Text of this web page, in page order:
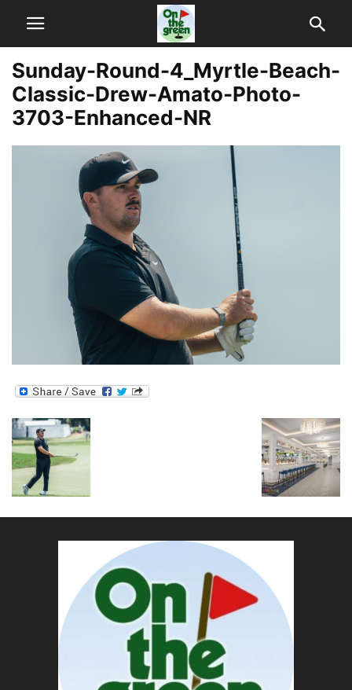
Sunday-Round-4_Myrtle-Beach-
Classic-Drew-Amato-Photo-
3703-Enhanced-NR